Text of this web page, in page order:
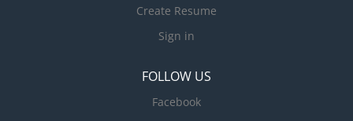
Create Resume
Sign in
FOLLOW US
Facebook